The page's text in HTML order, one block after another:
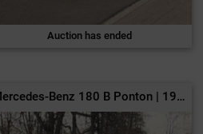
Auction has ended
Mercedes-Benz 180 B Ponton | 1960